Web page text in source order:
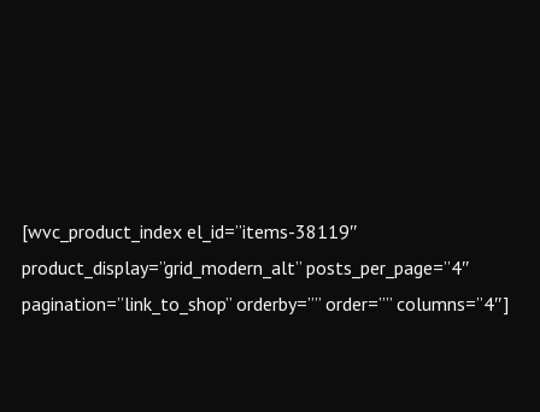
[wvc_product_index el_id=”items-38119″
product_display=”grid_modern_alt” posts_per_page=”4″
pagination=”link_to_shop” orderby=”” order=”” columns=”4″]